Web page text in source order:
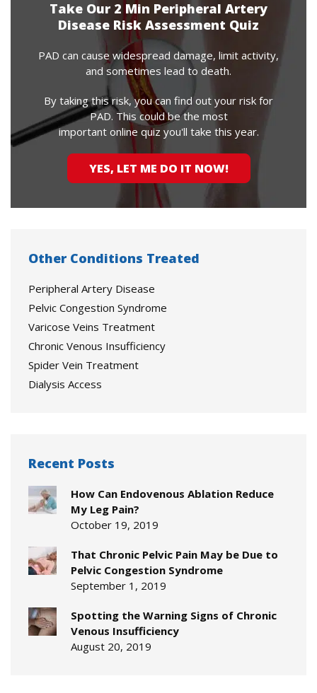
Take Our 2 Min Peripheral Artery
Disease Risk Assessment Quiz
PAD can cause widespread damage, limit activity,
and sometimes lead to death.
By taking this risk, you can find out your risk for
PAD. This could be the most
important online quiz you'll take this year.
YES, LET ME DO IT NOW!
Other Conditions Treated
Peripheral Artery Disease
Pelvic Congestion Syndrome
Varicose Veins Treatment
Chronic Venous Insufficiency
Spider Vein Treatment
Dialysis Access
Recent Posts
How Can Endovenous Ablation Reduce
My Leg Pain?
October 19, 2019
That Chronic Pelvic Pain May be Due to
Pelvic Congestion Syndrome
September 1, 2019
Spotting the Warning Signs of Chronic
Venous Insufficiency
August 20, 2019